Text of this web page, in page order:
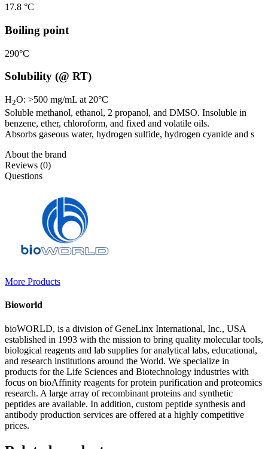
17.8 °C
Boiling point
290°C
Solubility (@ RT)
H2O: >500 mg/mL at 20°C
Soluble methanol, ethanol, 2 propanol, and DMSO. Insoluble in
benzene, ether, chloroform, and fixed and volatile oils.
Absorbs gaseous water, hydrogen sulfide, hydrogen cyanide and s
About the brand
Reviews (0)
Questions
More Products
Bioworld
bioWORLD, is a division of GeneLinx International, Inc., USA
established in 1993 with the mission to bring quality molecular tools,
biological reagents and lab supplies for analytical labs, educational,
and research institutions around the World. We specialize in
products for the Life Sciences and Biotechnology industries with
focus on bioAffinity reagents for protein purification and proteomics
research. A large array of recombinant proteins and synthetic
peptides are available. In addition, custom peptide synthesis and
antibody production services are offered at a highly competitive
prices.